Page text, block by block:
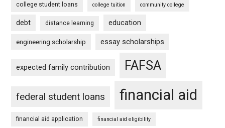
college student loans college tuition community college
debt distance learning education
engineering scholarship essay scholarships
expected family contribution FAFSA
federal student loans financial aid
financial aid application financial aid eligibility